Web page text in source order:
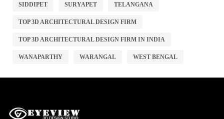
SIDDIPET SURYAPET TELANGANA
TOP 3D ARCHITECTURAL DESIGN FIRM
TOP 3D ARCHITECTURAL DESIGN FIRM IN INDIA
WANAPARTHY WARANGAL WEST BENGAL